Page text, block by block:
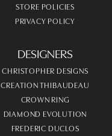
STORE POLICIES
PRIVACY POLICY
DESIGNERS
CHRISTOPHER DESIGNS
CREATION THIBAUDEAU
CROWN RING
DIAMOND EVOLUTION
FREDERIC DUCLOS